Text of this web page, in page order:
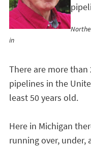
in
There are more than
pipelines in the
least 50 years old.
Here in Michigan
running over, under,